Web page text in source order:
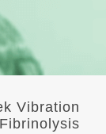
Vibration